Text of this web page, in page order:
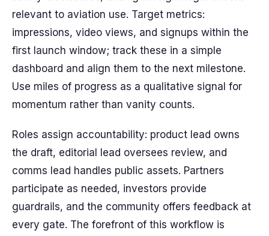
relevant to aviation use. Target metrics:
impressions, video views, and signups within the
first launch window; track these in a simple
dashboard and align them to the next milestone.
Use miles of progress as a qualitative signal for
momentum rather than vanity counts.
Roles assign accountability: product lead owns
the draft, editorial lead oversees review, and
comms lead handles public assets. Partners
participate as needed, investors provide
guardrails, and the community offers feedback at
every gate. The fore­front of this workflow is